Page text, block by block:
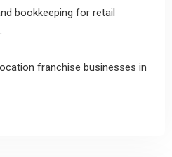
bookkeeping for retail
franchise businesses in